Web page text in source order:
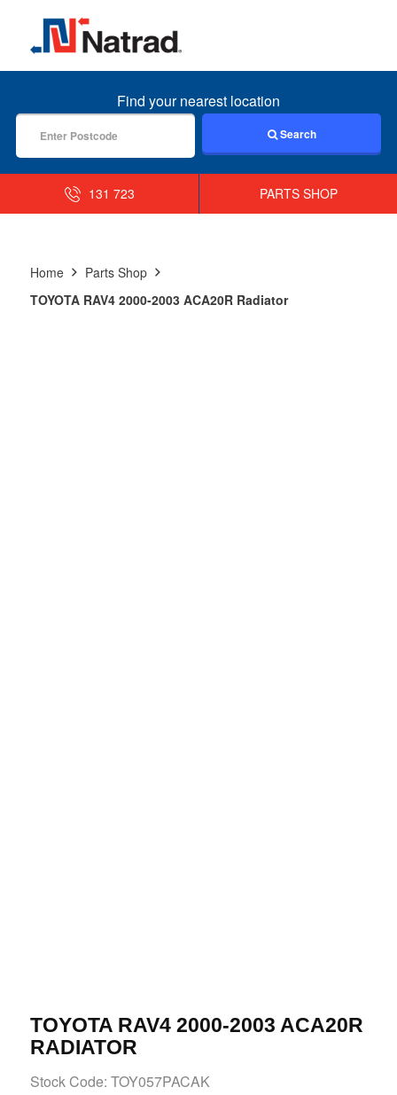
MENU
Find your nearest location
Search
131 723 PARTS SHOP
Home
Parts Shop
TOYOTA RAV4 2000-2003 ACA20R Radiator
TOYOTA RAV4 2000-2003 ACA20R
RADIATOR
Stock Code: TOY057PACAK